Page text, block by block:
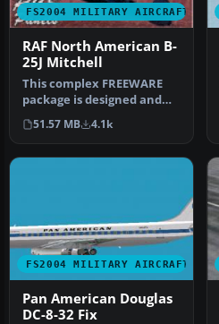
FS2004 MILITARY AIRCRAFT
RAF North American B-
25J Mitchell
This complex FREEWARE
package is designed and
built to give the most
realisti…
51.57 MB 4.1k
FS2004 MILITARY AIRCRAFT
Pan American Douglas
DC-8-32 Fix